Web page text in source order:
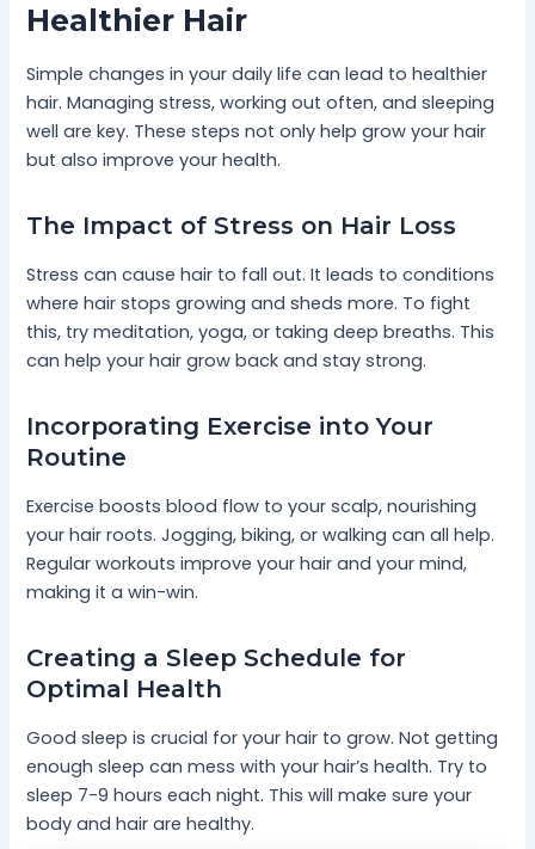
Healthier Hair
Simple changes in your daily life can lead to healthier
hair. Managing stress, working out often, and sleeping
well are key. These steps not only help grow your hair
but also improve your health.
The Impact of Stress on Hair Loss
Stress can cause hair to fall out. It leads to conditions
where hair stops growing and sheds more. To fight
this, try meditation, yoga, or taking deep breaths. This
can help your hair grow back and stay strong.
Incorporating Exercise into Your
Routine
Exercise boosts blood flow to your scalp, nourishing
your hair roots. Jogging, biking, or walking can all help.
Regular workouts improve your hair and your mind,
making it a win-win.
Creating a Sleep Schedule for
Optimal Health
Good sleep is crucial for your hair to grow. Not getting
enough sleep can mess with your hair’s health. Try to
sleep 7-9 hours each night. This will make sure your
body and hair are healthy.